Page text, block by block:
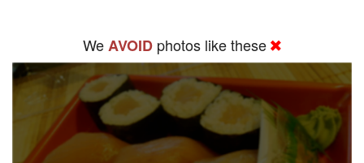
WeAVOID photos like these